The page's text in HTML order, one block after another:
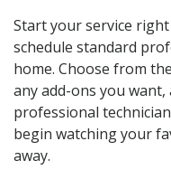
Start your service
schedule standard
home. Choose from
any add-ons you
professional
begin watching your
away.